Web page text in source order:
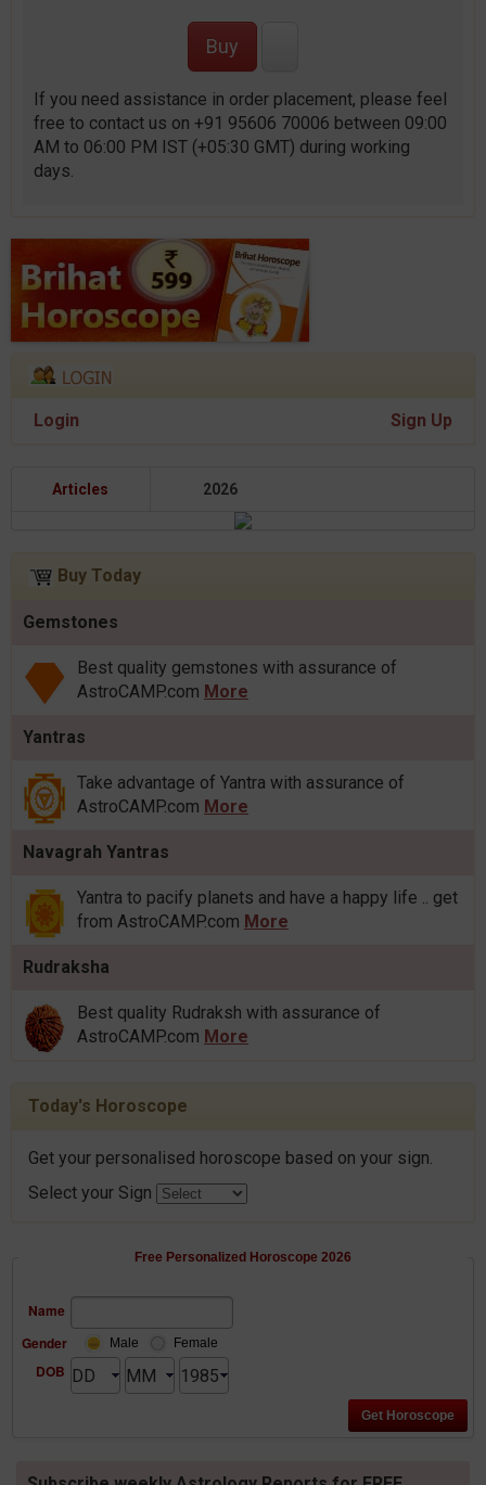
If you need assistance in order placement, please feel
free to contact us on +91 95606 70006 between 09:00
AM to 06:00 PM IST (+05:30 GMT) during working
days.
Login Sign Up
Articles 2026
Buy Today
Gemstones
Best quality gemstones with assurance of
AstroCAMP.com More
Yantras
Take advantage of Yantra with assurance of
AstroCAMP.com More
Navagrah Yantras
Yantra to pacify planets and have a happy life .. get
from AstroCAMP.com More
Rudraksha
Best quality Rudraksh with assurance of
AstroCAMP.com More
Today's Horoscope
Get your personalised horoscope based on your sign.
Select your Sign
Free Personalized Horoscope 2026
Name
Gender
Male Female
DOB